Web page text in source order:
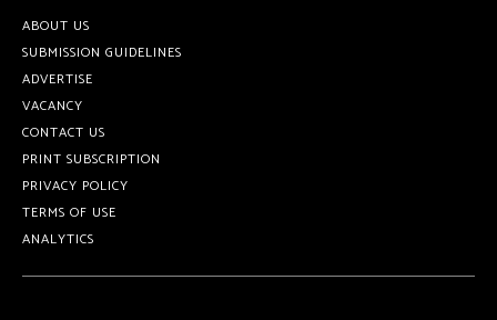
ABOUT US
SUBMISSION GUIDELINES
ADVERTISE
VACANCY
CONTACT US
PRINT SUBSCRIPTION
PRIVACY POLICY
TERMS OF USE
ANALYTICS